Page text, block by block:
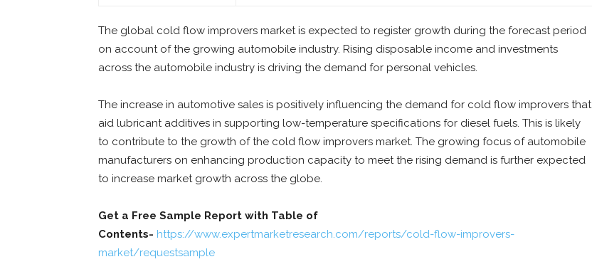
The global cold flow improvers market is expected to register growth during the forecast period
on account of the growing automobile industry. Rising disposable income and investments
across the automobile industry is driving the demand for personal vehicles.
The increase in automotive sales is positively influencing the demand for cold flow improvers that
aid lubricant additives in supporting low-temperature specifications for diesel fuels. This is likely
to contribute to the growth of the cold flow improvers market. The growing focus of automobile
manufacturers on enhancing production capacity to meet the rising demand is further expected
to increase market growth across the globe.
Get a Free Sample Report with Table of
Contents- https://www.expertmarketresearch.com/reports/cold-flow-improvers-
market/requestsample